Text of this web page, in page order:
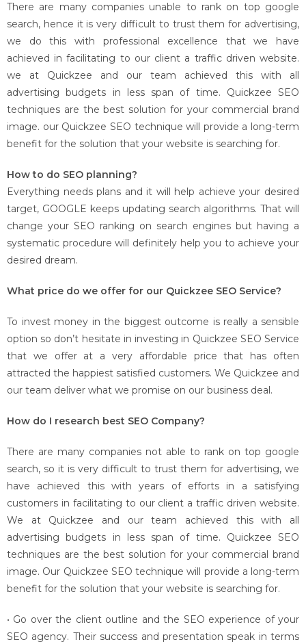
There are many companies unable to rank on top google
search, hence it is very difficult to trust them for advertising,
we do this with professional excellence that we have
achieved in facilitating to our client a traffic driven website.
we at Quickzee and our team achieved this with all
advertising budgets in less span of time. Quickzee SEO
techniques are the best solution for your commercial brand
image. our Quickzee SEO technique will provide a long-term
benefit for the solution that your website is searching for.
How to do SEO planning?
Everything needs plans and it will help achieve your desired
target, GOOGLE keeps updating search algorithms. That will
change your SEO ranking on search engines but having a
systematic procedure will definitely help you to achieve your
desired dream.
What price do we offer for our Quickzee SEO Service?
To invest money in the biggest outcome is really a sensible
option so don’t hesitate in investing in Quickzee SEO Service
that we offer at a very affordable price that has often
attracted the happiest satisfied customers. We Quickzee and
our team deliver what we promise on our business deal.
How do I research best SEO Company?
There are many companies not able to rank on top google
search, so it is very difficult to trust them for advertising, we
have achieved this with years of efforts in a satisfying
customers in facilitating to our client a traffic driven website.
We at Quickzee and our team achieved this with all
advertising budgets in less span of time. Quickzee SEO
techniques are the best solution for your commercial brand
image. Our Quickzee SEO technique will provide a long-term
benefit for the solution that your website is searching for.
• Go over the client outline and the SEO experience of your
SEO agency. Their success and presentation speak in terms